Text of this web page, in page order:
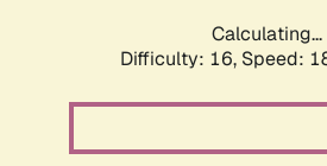
Calculating...
Difficulty: 16, Speed: